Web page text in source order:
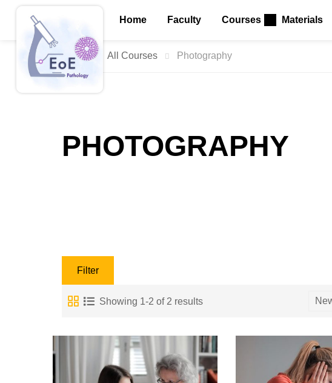
Home Faculty Courses Materials
Home All Courses Photography
PHOTOGRAPHY
Filter
Showing 1-2 of 2 results